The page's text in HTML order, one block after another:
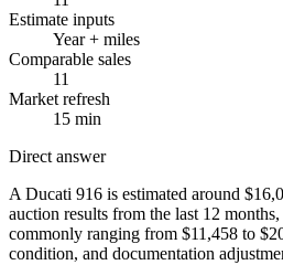
Estimate inputs
Year + miles
Comparable sales
11
Market refresh
15 min
Direct answer
A Ducati 916 is estimated around
auction results from the last 12
commonly ranging from $11,458 to
condition, and documentation